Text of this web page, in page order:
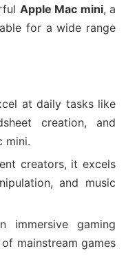
Apple Mac mini, a
for a wide range
at daily tasks like
creation, and
mini.
creators, it excels
and music
immersive gaming
mainstream games